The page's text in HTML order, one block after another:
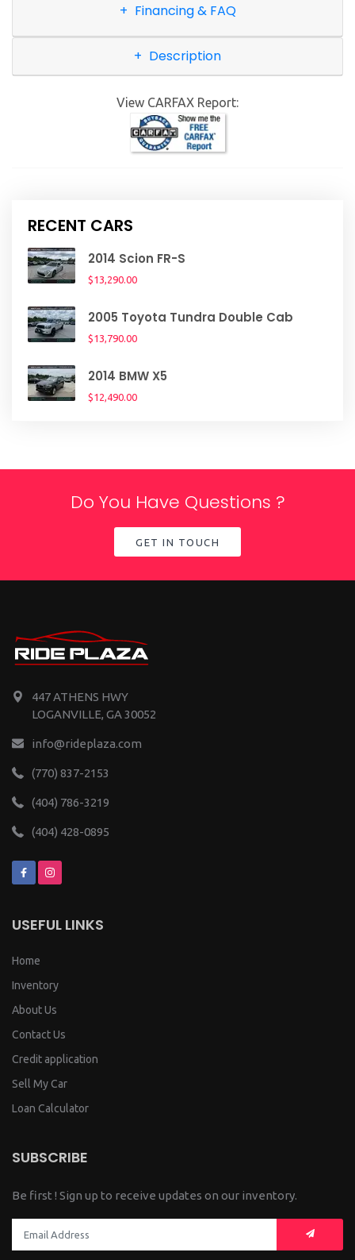
Financing & FAQ
Description
View CARFAX Report:
RECENT CARS
2014 Scion FR-S
$13,290.00
2005 Toyota Tundra Double Cab
$13,790.00
2014 BMW X5
$12,490.00
Do You Have Questions ?
GET IN TOUCH
447 ATHENS HWY
LOGANVILLE, GA 30052
info@rideplaza.com
(770) 837-2153
(404) 786-3219
(404) 428-0895
USEFUL LINKS
Home
Inventory
About Us
Contact Us
Credit application
Sell My Car
Loan Calculator
SUBSCRIBE
Be first ! Sign up to receive updates on our inventory.